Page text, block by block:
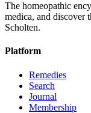
The homeopathic
medica, and discover
Scholten.
Platform
Remedies
Search
Journal
Membership